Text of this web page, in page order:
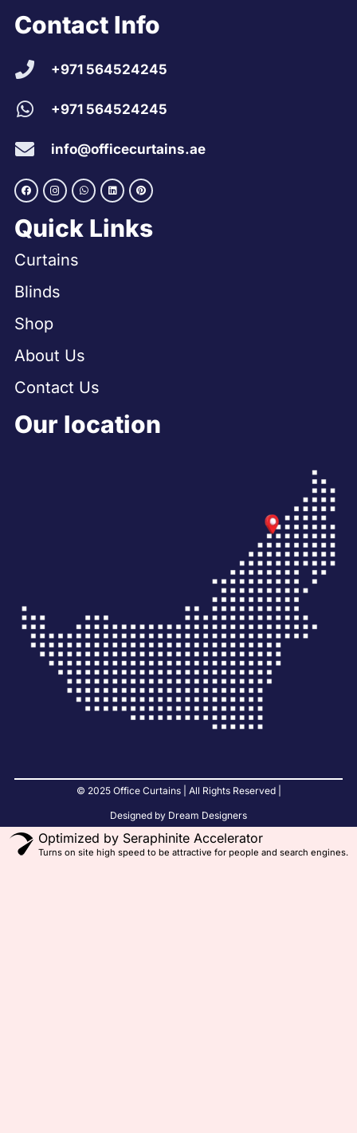
Contact Info
+971 564524245
+971 564524245
info@officecurtains.ae
Quick Links
Curtains
Blinds
Shop
About Us
Contact Us
Our location
© 2025 Office Curtains | All Rights Reserved |
Designed by Dream Designers
Optimized by Seraphinite Accelerator
Turns on site high speed to be attractive for people and search engines.